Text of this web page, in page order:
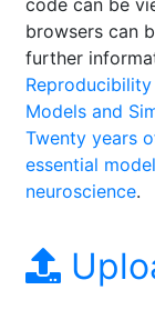
code can be
browsers can
further
Models and
Twenty years
essential
neuroscience.